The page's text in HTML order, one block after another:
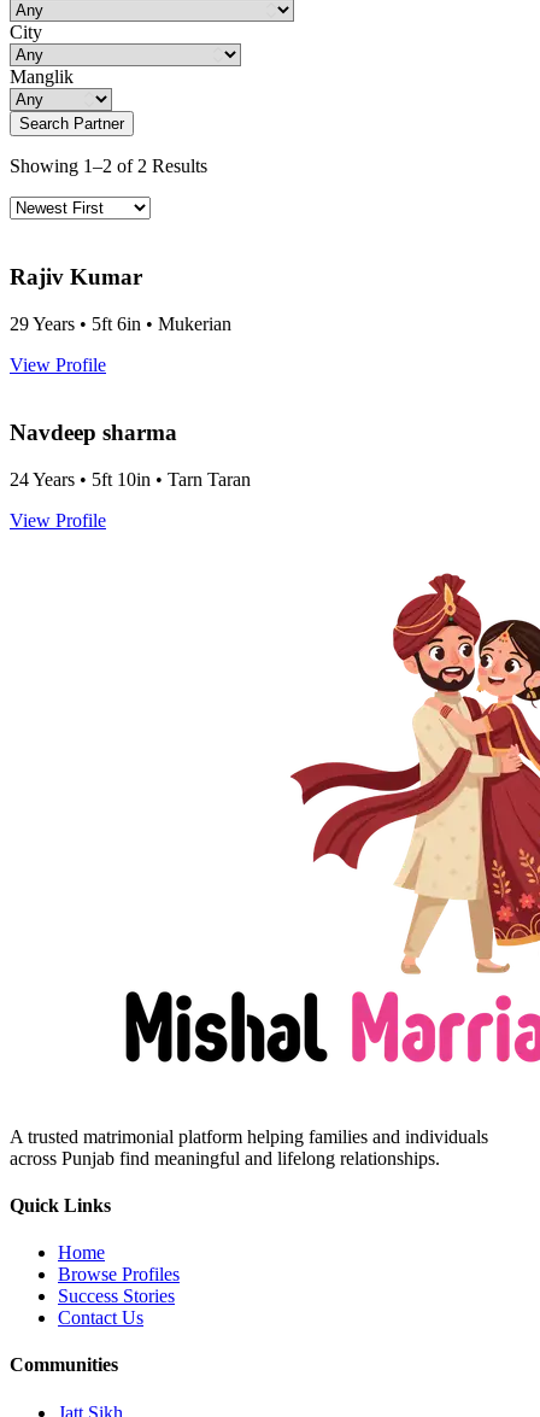
City
Manglik
Search Partner
Showing 1–2 of 2 Results
Rajiv Kumar
29 Years • 5ft 6in • Mukerian
View Profile
Navdeep sharma
24 Years • 5ft 10in • Tarn Taran
View Profile
A trusted matrimonial platform helping families and individuals
across Punjab find meaningful and lifelong relationships.
Quick Links
Home
Browse Profiles
Success Stories
Contact Us
Communities
Jatt Sikh